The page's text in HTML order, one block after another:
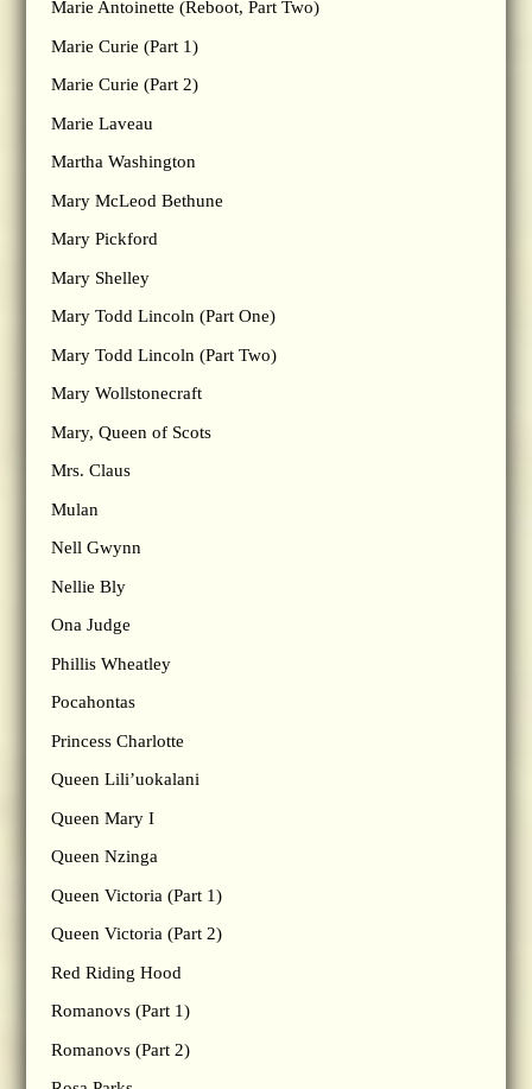
Marie Antoinette (Reboot, Part Two)
Marie Curie (Part 1)
Marie Curie (Part 2)
Marie Laveau
Martha Washington
Mary McLeod Bethune
Mary Pickford
Mary Shelley
Mary Todd Lincoln (Part One)
Mary Todd Lincoln (Part Two)
Mary Wollstonecraft
Mary, Queen of Scots
Mrs. Claus
Mulan
Nell Gwynn
Nellie Bly
Ona Judge
Phillis Wheatley
Pocahontas
Princess Charlotte
Queen Lili’uokalani
Queen Mary I
Queen Nzinga
Queen Victoria (Part 1)
Queen Victoria (Part 2)
Red Riding Hood
Romanovs (Part 1)
Romanovs (Part 2)